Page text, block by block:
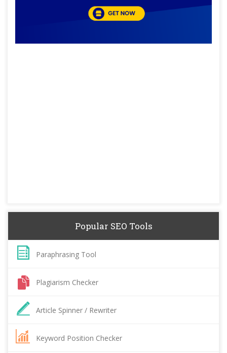
Popular SEO Tools
Paraphrasing Tool
Plagiarism Checker
Article Spinner / Rewriter
Keyword Position Checker